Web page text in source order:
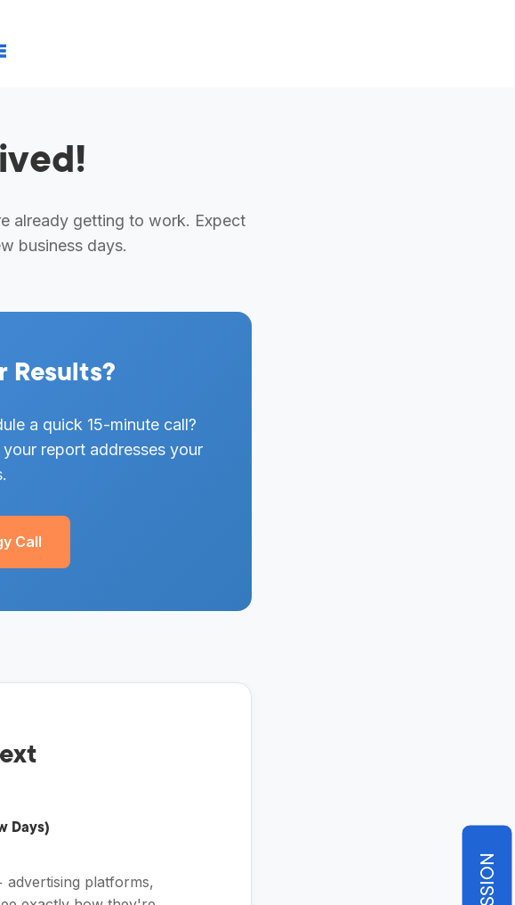
already getting to work. Expect
business days.
Results?
a quick 15-minute call?
report addresses your
Call
Days)
platforms,